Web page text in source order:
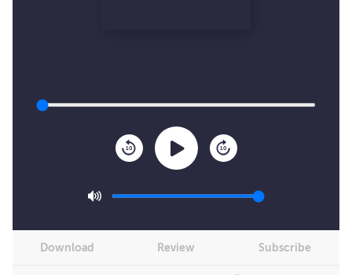
10 10
Download Review Subscribe